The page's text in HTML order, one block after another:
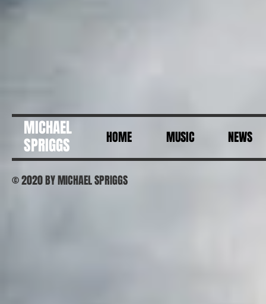
© 2020 BY MICHAEL SPRIGGS
MICHAEL
SPRIGGS
HOME MUSIC NEWS